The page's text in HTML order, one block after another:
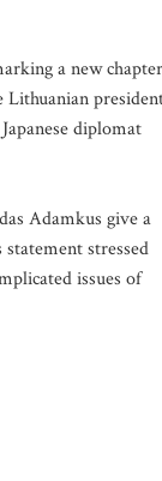
a new chapter
Lithuanian
diplomat
Adamkus give a
stressed
issues of